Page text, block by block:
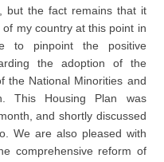
but the fact remains that it
my country at this point in
to pinpoint the positive
the adoption of the
the National Minorities and
This Housing Plan was
and shortly discussed
We are also pleased with
comprehensive reform of